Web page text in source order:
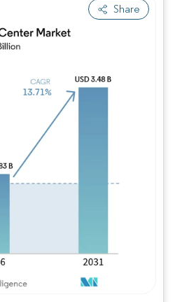
Share
Image © Mordor Intelligence. Reuse